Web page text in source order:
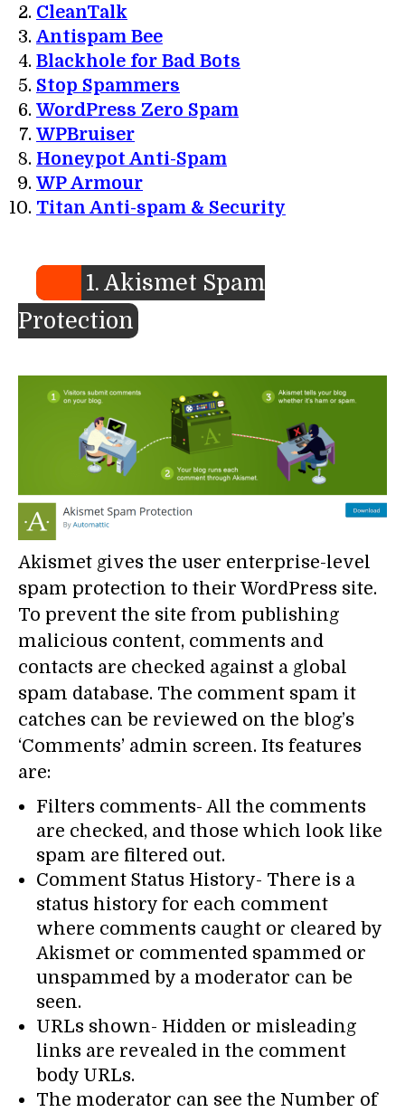
CleanTalk
Antispam Bee
Blackhole for Bad Bots
Stop Spammers
WordPress Zero Spam
WPBruiser
Honeypot Anti-Spam
WP Armour
Titan Anti-spam & Security
1. Akismet Spam
Protection
Akismet gives the user enterprise-level
spam protection to their WordPress site.
To prevent the site from publishing
malicious content, comments and
contacts are checked against a global
spam database. The comment spam it
catches can be reviewed on the blog’s
‘Comments’ admin screen. Its features
are:
Filters comments- All the comments
are checked, and those which look like
spam are filtered out.
Comment Status History- There is a
status history for each comment
where comments caught or cleared by
Akismet or commented spammed or
unspammed by a moderator can be
seen.
URLs shown- Hidden or misleading
links are revealed in the comment
body URLs.
The moderator can see the Number of